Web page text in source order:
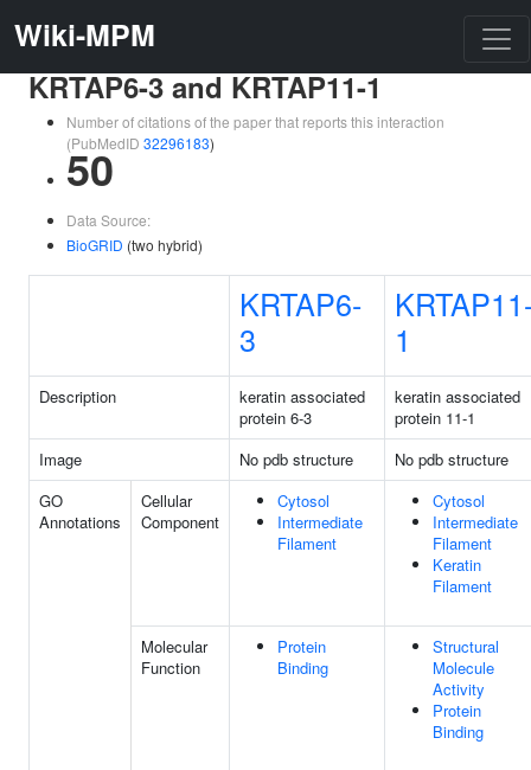
Wiki-MPM
KRTAP6-3 and KRTAP11-1
Number of citations of the paper that reports this interaction
(PubMedID 32296183)
50
Data Source:
BioGRID (two hybrid)
KRTAP6-
3
1
Description
keratin associated
protein 6-3
keratin associated
protein 11-1
Image
No pdb structure
No pdb structure
GO
Annotations
Cellular
Component
Cytosol
Intermediate
Filament
Cytosol
Intermediate
Filament
Keratin
Filament
Molecular
Function
Protein
Binding
Structural
Molecule
Activity
Protein
Binding